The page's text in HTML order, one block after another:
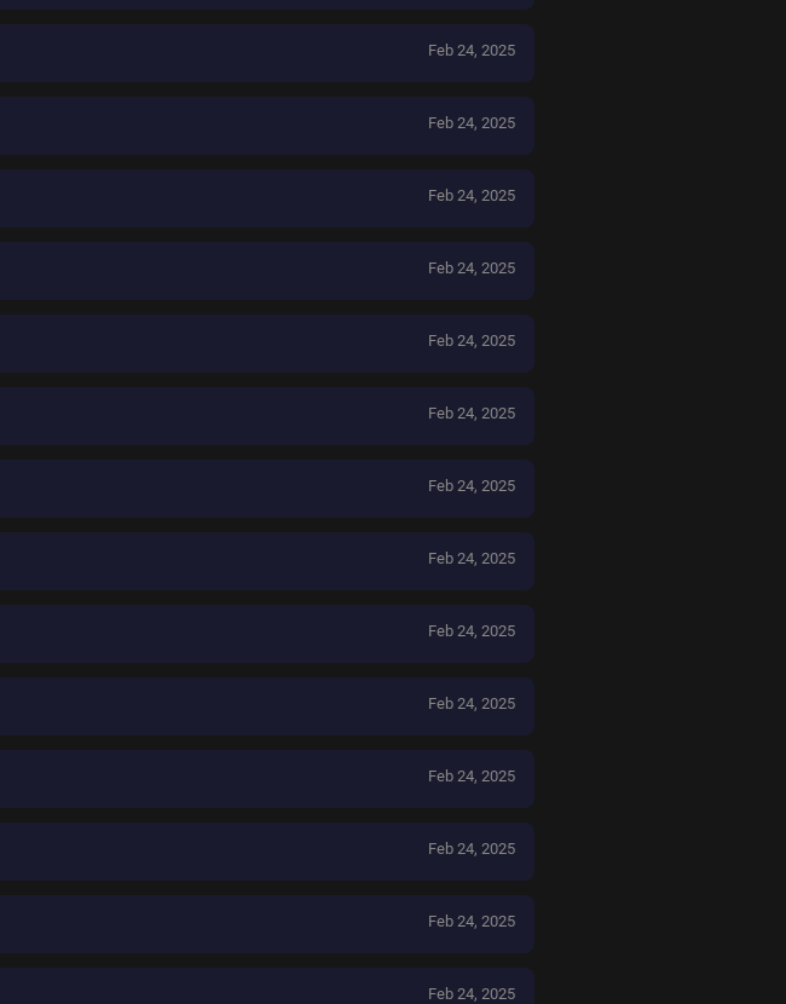
Feb 24, 2025
Feb 24, 2025
Feb 24, 2025
Feb 24, 2025
Feb 24, 2025
Feb 24, 2025
Feb 24, 2025
Feb 24, 2025
Feb 24, 2025
Feb 24, 2025
Feb 24, 2025
Feb 24, 2025
Feb 24, 2025
Feb 24, 2025